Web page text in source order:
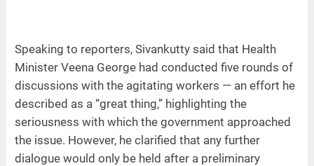
Speaking to reporters, Sivankutty said that Health
Minister Veena George had conducted five rounds of
discussions with the agitating workers — an effort he
described as a “great thing,” highlighting the
seriousness with which the government approached
the issue. However, he clarified that any further
dialogue would only be held after a preliminary